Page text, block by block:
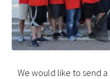
We would like to send a